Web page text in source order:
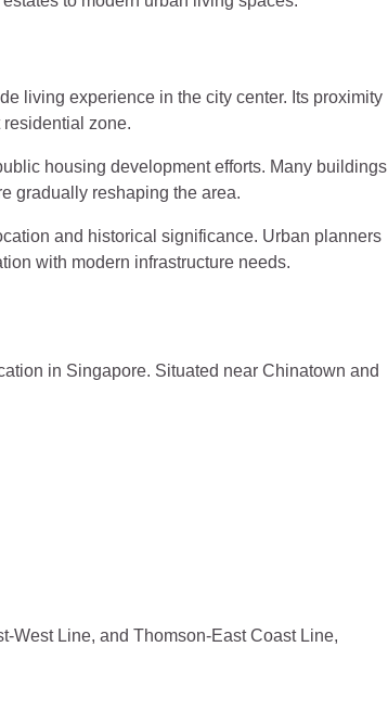
living experience in the city center. Its proximity
zone.
housing development efforts. Many buildings
gradually reshaping the area.
and historical significance. Urban planners
with modern infrastructure needs.
in Singapore. Situated near Chinatown and
West Line, and Thomson-East Coast Line,